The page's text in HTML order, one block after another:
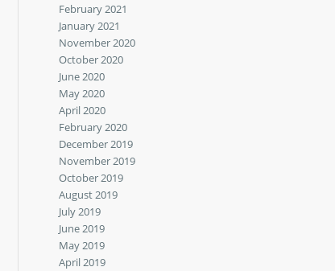
February 2021
January 2021
November 2020
October 2020
June 2020
May 2020
April 2020
February 2020
December 2019
November 2019
October 2019
August 2019
July 2019
June 2019
May 2019
April 2019